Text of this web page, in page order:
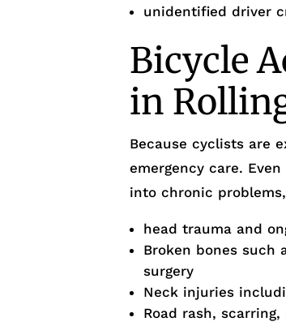
unidentified driver
Bicycle
in
Because cyclists are
emergency care.
into chronic
head trauma and
Broken bones such
surgery
Neck injuries
Road rash,